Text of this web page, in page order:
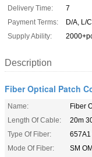
Delivery Time:
7
Payment Terms:
D/A, L/
Supply Ability:
Description
Fiber Optical Patch
Name:
Fiber
Length Of Cable:
20m
Type Of Fiber:
657A1
Mode Of Fiber:
SM